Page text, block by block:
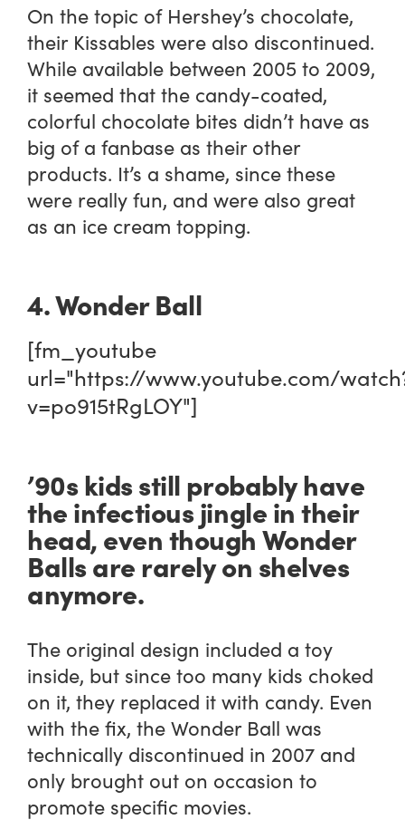
On the topic of Hershey’s chocolate,
their Kissables were also discontinued.
While available between 2005 to 2009,
it seemed that the candy-coated,
colorful chocolate bites didn’t have as
big of a fanbase as their other
products. It’s a shame, since these
were really fun, and were also great
as an ice cream topping.
4. Wonder Ball
[fm_youtube
url="https://www.youtube.com/
v=po915tRgLOY"]
’90s kids still probably have
the infectious jingle in their
head, even though Wonder
Balls are rarely on shelves
anymore.
The original design included a toy
inside, but since too many kids choked
on it, they replaced it with candy. Even
with the fix, the Wonder Ball was
technically discontinued in 2007 and
only brought out on occasion to
promote specific movies.